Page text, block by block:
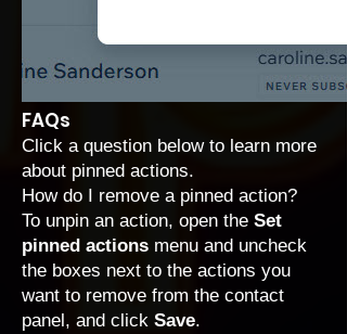
FAQs
Click a question below to learn more
about pinned actions.
How do I remove a pinned action?
To unpin an action, open the Set
pinned actions menu and uncheck
the boxes next to the actions you
want to remove from the contact
panel, and click Save.